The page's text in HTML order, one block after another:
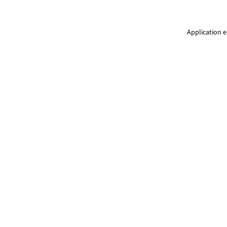
Application